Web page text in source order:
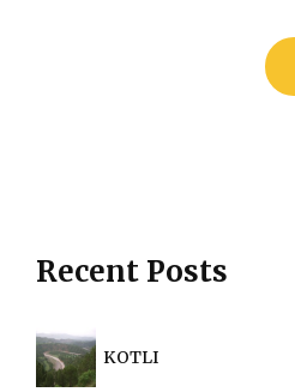
Recent Posts
KOTLI